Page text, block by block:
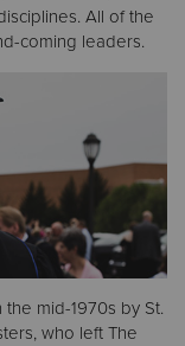
All of the
coming leaders.
mid-1970s by St.
who left The